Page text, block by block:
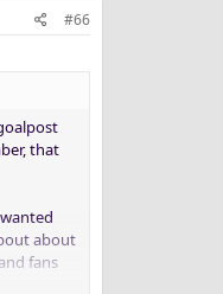
#66
that
about
fans